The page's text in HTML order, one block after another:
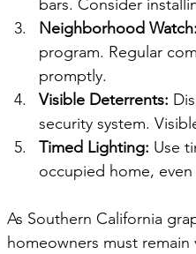
bars. Consider
Neighborhood Watch:
program. Regular
promptly.
Visible Deterrents:
security system.
Timed Lighting: Use
occupied home,
As Southern California
homeowners must